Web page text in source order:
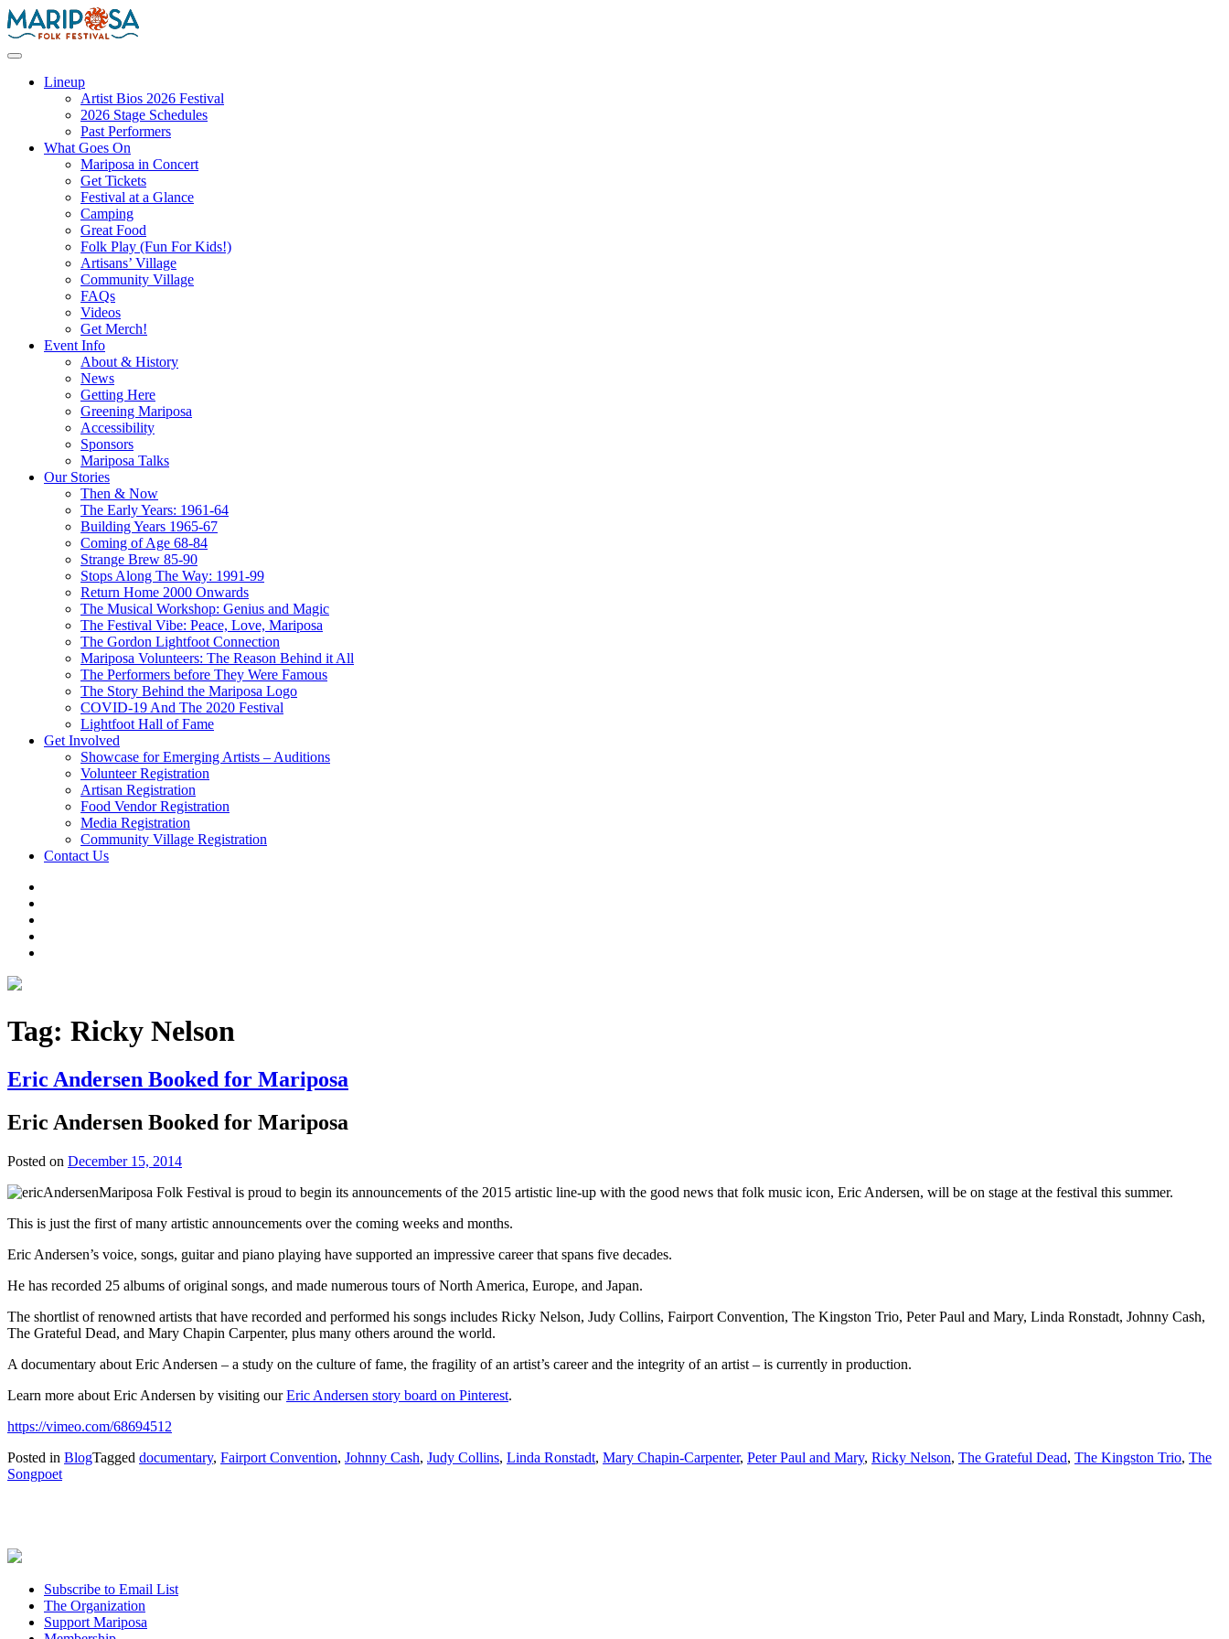
Skip
to
Lineup
Artist Bios 2026 Festival
2026 Stage Schedules
Past Performers
What Goes On
Mariposa in Concert
Get Tickets
Festival at a Glance
Camping
Great Food
Folk Play (Fun For Kids!)
Artisans’ Village
Community Village
FAQs
Videos
Get Merch!
Event Info
About & History
News
Getting Here
Greening Mariposa
Accessibility
Sponsors
Mariposa Talks
Our Stories
Then & Now
The Early Years: 1961-64
Building Years 1965-67
Coming of Age 68-84
Strange Brew 85-90
Stops Along The Way: 1991-99
Return Home 2000 Onwards
The Musical Workshop: Genius and Magic
The Festival Vibe: Peace, Love, Mariposa
The Gordon Lightfoot Connection
Mariposa Volunteers: The Reason Behind it All
The Performers before They Were Famous
The Story Behind the Mariposa Logo
COVID-19 And The 2020 Festival
Lightfoot Hall of Fame
Get Involved
Showcase for Emerging Artists – Auditions
Volunteer Registration
Artisan Registration
Food Vendor Registration
Media Registration
Community Village Registration
Contact Us
Tag: Ricky Nelson
Eric Andersen Booked for Mariposa
Eric Andersen Booked for Mariposa
Posted on December 15, 2014
Mariposa Folk Festival is proud to begin its announcements of the 2015 artistic line-up with the good news that folk music icon, Eric Andersen, will be on stage at the festival this summer.
This is just the first of many artistic announcements over the coming weeks and months.
Eric Andersen’s voice, songs, guitar and piano playing have supported an impressive career that spans five decades.
He has recorded 25 albums of original songs, and made numerous tours of North America, Europe, and Japan.
The shortlist of renowned artists that have recorded and performed his songs includes Ricky Nelson, Judy Collins, Fairport Convention, The Kingston Trio, Peter Paul and Mary, Linda Ronstadt, Johnny Cash,
The Grateful Dead, and Mary Chapin Carpenter, plus many others around the world.
A documentary about Eric Andersen – a study on the culture of fame, the fragility of an artist’s career and the integrity of an artist – is currently in production.
Learn more about Eric Andersen by visiting ourEric Andersen story board on Pinterest.
https://vimeo.com/68694512
Posted in BlogTagged documentary, Fairport Convention, Johnny Cash, Judy Collins, Linda Ronstadt, Mary Chapin-Carpenter, Peter Paul and Mary, Ricky Nelson, The Grateful Dead, The Kingston Trio, The
Songpoet
Subscribe to Email List
The Organization
Support Mariposa